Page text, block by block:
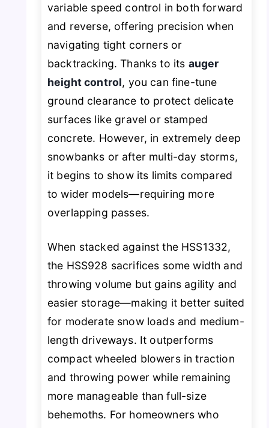
variable speed control in both forward
and reverse, offering precision when
navigating tight corners or
backtracking. Thanks to its auger
height control, you can fine-tune
ground clearance to protect delicate
surfaces like gravel or stamped
concrete. However, in extremely deep
snowbanks or after multi-day storms,
it begins to show its limits compared
to wider models—requiring more
overlapping passes.
When stacked against the HSS1332,
the HSS928 sacrifices some width and
throwing volume but gains agility and
easier storage—making it better suited
for moderate snow loads and medium-
length driveways. It outperforms
compact wheeled blowers in traction
and throwing power while remaining
more manageable than full-size
behemoths. For homeowners who